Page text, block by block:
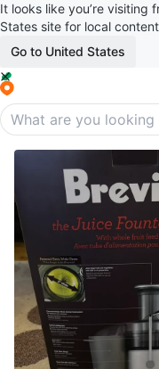
It looks like you’re visiting
States site for local
Go to United States